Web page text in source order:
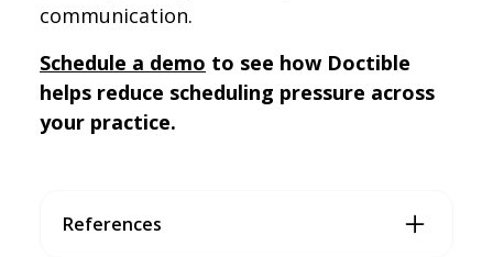
communication.
Schedule a demo to see how Doctible
helps reduce scheduling pressure across
your practice.
References